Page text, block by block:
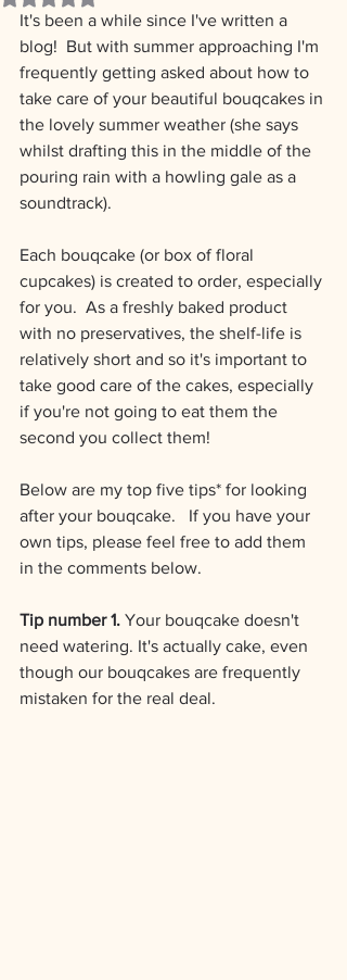
It's been a while since I've written a
blog!  But with summer approaching I'm
frequently getting asked about how to
take care of your beautiful bouqcakes in
the lovely summer weather (she says
whilst drafting this in the middle of the
pouring rain with a howling gale as a
soundtrack).
Each bouqcake (or box of floral
cupcakes) is created to order, especially
for you.  As a freshly baked product
with no preservatives, the shelf-life is
relatively short and so it's important to
take good care of the cakes, especially
if you're not going to eat them the
second you collect them!
Below are my top five tips* for looking
after your bouqcake.   If you have your
own tips, please feel free to add them
in the comments below.
Tip number 1. Your bouqcake doesn't
need watering. It's actually cake, even
though our bouqcakes are frequently
mistaken for the real deal.